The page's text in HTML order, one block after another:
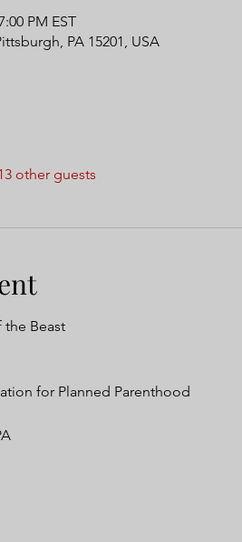
PM EST
PA 15201, USA
other guests
the Beast
for Planned Parenthood